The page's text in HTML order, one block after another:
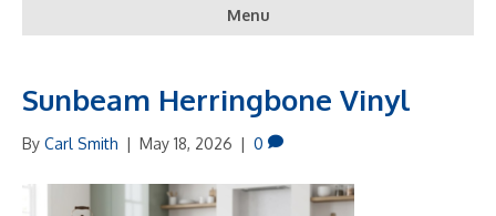
Menu
Sunbeam Herringbone Vinyl
By Carl Smith | May 18, 2026 | 0